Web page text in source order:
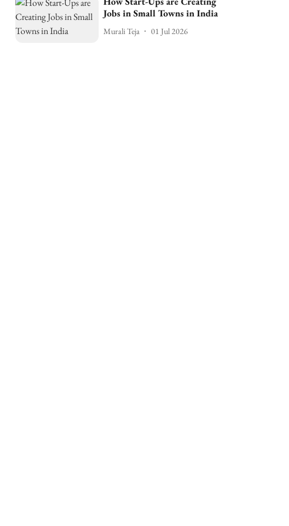
Jobs in Small Towns in India
Murali Teja 01 Jul 2026